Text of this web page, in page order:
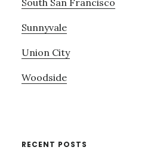
Sunnyvale
Union City
Woodside
RECENT POSTS